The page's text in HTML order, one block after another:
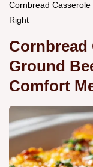
Cornbread
Right
Cornbread
Ground
Comfort